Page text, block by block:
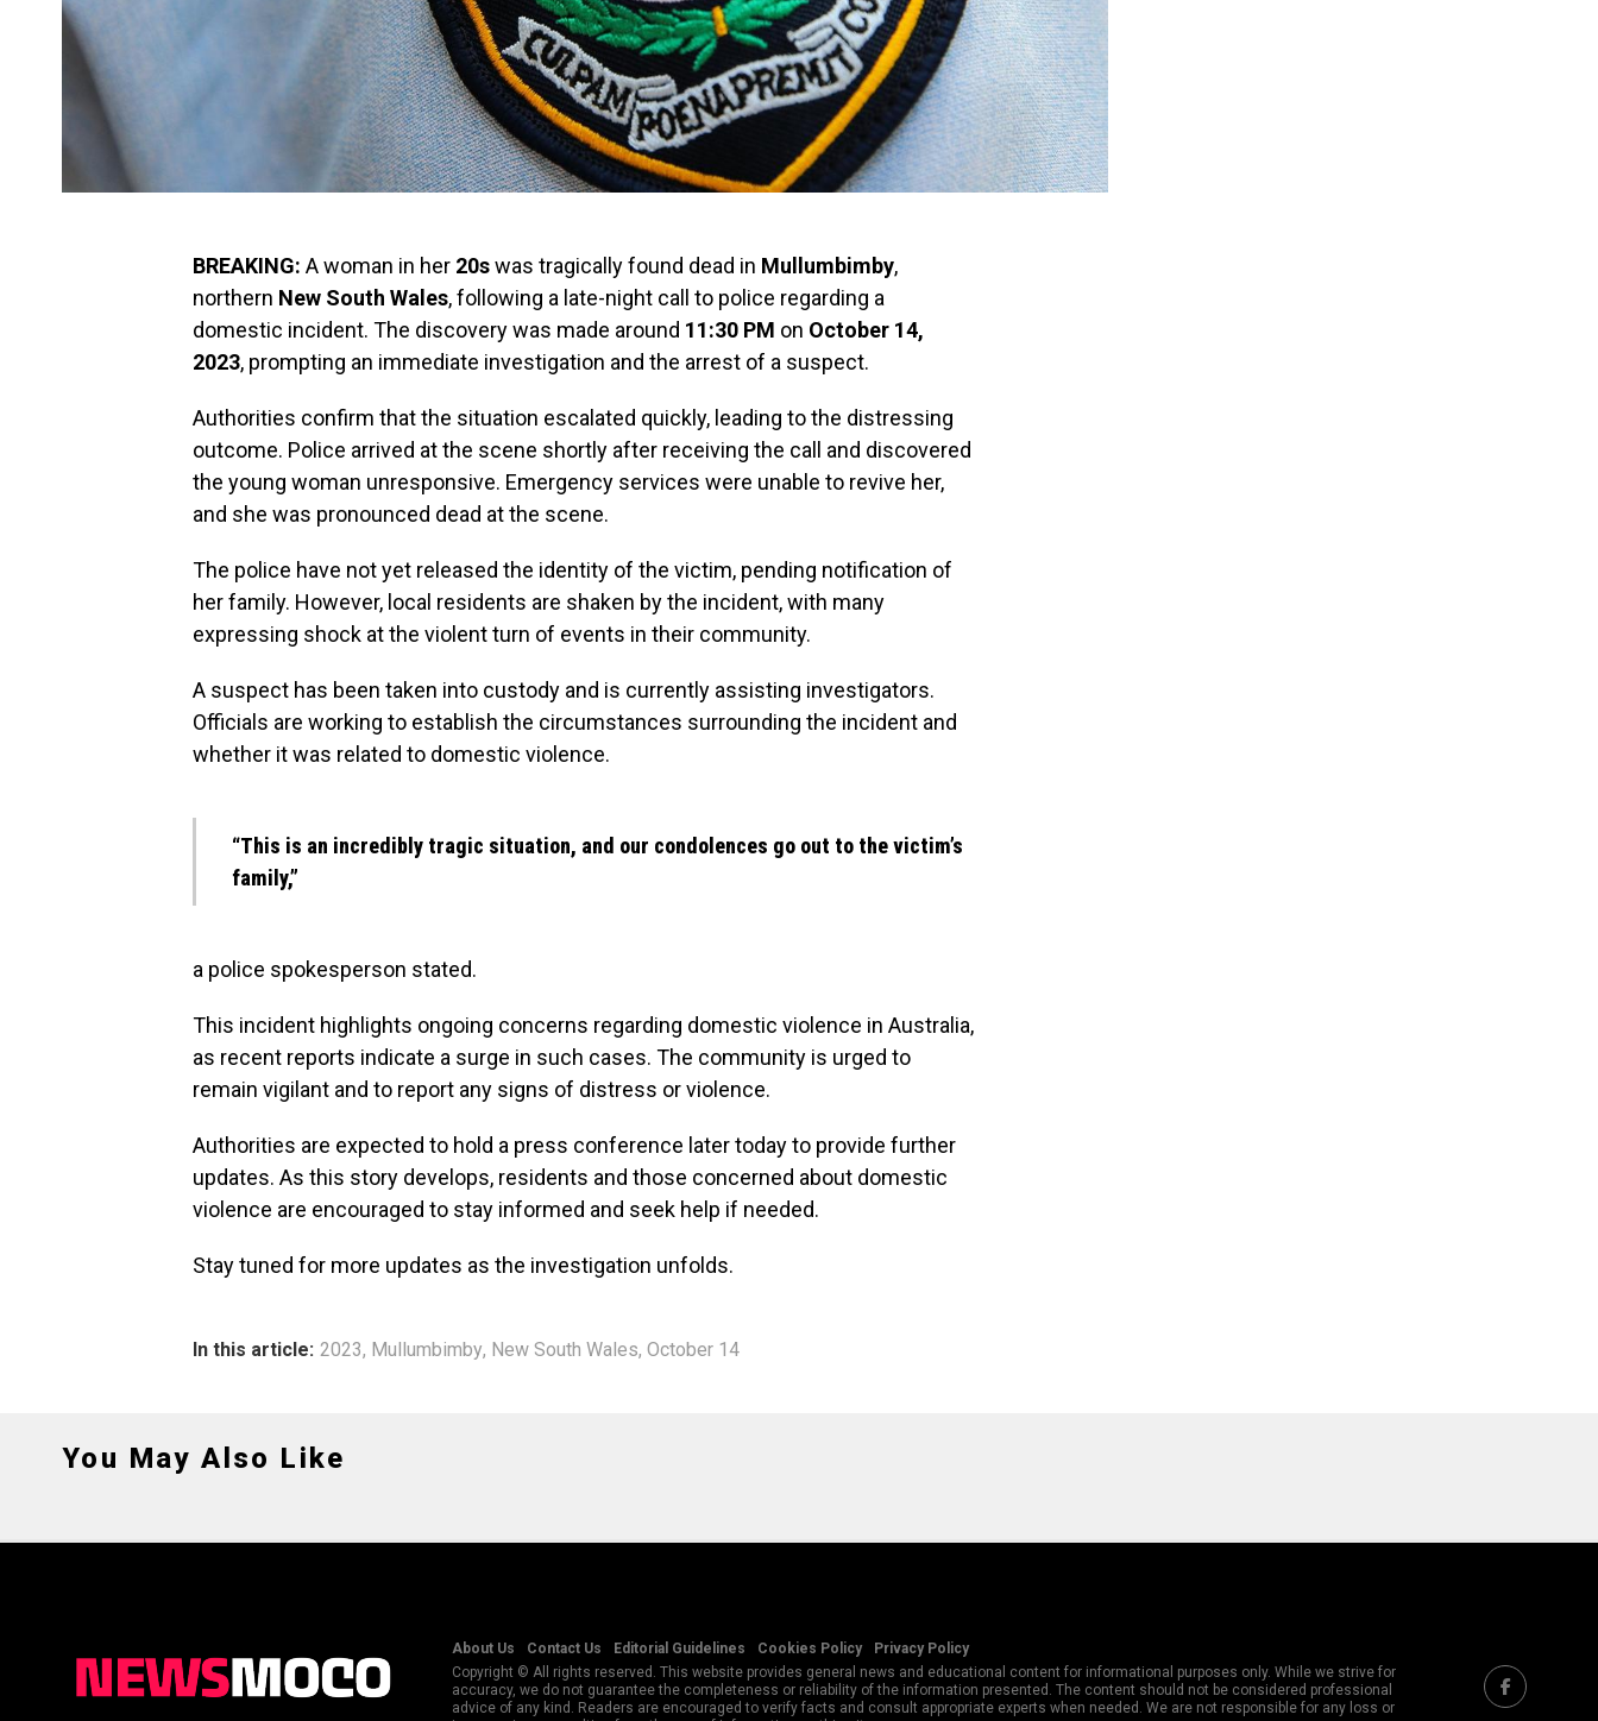
BREAKING: A woman in her 20swas tragically found dead in Mullumbimby,
northern New South Wales, following a late-night call to police regarding a
domestic incident. The discovery was made around 11:30 PM on October 14,
2023, prompting an immediate investigation and the arrest of a suspect.
Authorities confirm that the situation escalated quickly, leading to the distressing
outcome. Police arrived at the scene shortly after receiving the call and discovered
the young woman unresponsive. Emergency services were unable to revive her,
and she was pronounced dead at the scene.
The police have not yet released the identity of the victim, pending notification of
her family. However, local residents are shaken by the incident, with many
expressing shock at the violent turn of events in their community.
A suspect has been taken into custody and is currently assisting investigators.
Officials are working to establish the circumstances surrounding the incident and
whether it was related to domestic violence.
“This is an incredibly tragic situation, and our condolences go out to the victim’s
family,”
a police spokesperson stated.
This incident highlights ongoing concerns regarding domestic violence in Australia,
as recent reports indicate a surge in such cases. The community is urged to
remain vigilant and to report any signs of distress or violence.
Authorities are expected to hold a press conference later today to provide further
updates. As this story develops, residents and those concerned about domestic
violence are encouraged to stay informed and seek help if needed.
Stay tuned for more updates as the investigation unfolds.
In this article: 2023, Mullumbimby, New South Wales, October 14
You May Also Like
About Us Contact Us Editorial Guidelines Cookies Policy
Privacy Policy
Copyright © All rights reserved. This website provides general news and educational content for informational purposes only. While we strive for
accuracy, we do not guarantee the completeness or reliability of the information presented. The content should not be considered professional
advice of any kind. Readers are encouraged to verify facts and consult appropriate experts when needed. We are not responsible for any loss or